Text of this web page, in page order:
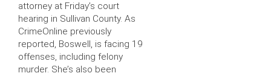
attorney at Friday’s court
hearing in Sullivan County. As
CrimeOnline previously
reported, Boswell, is facing 19
offenses, including felony
murder. She’s also been